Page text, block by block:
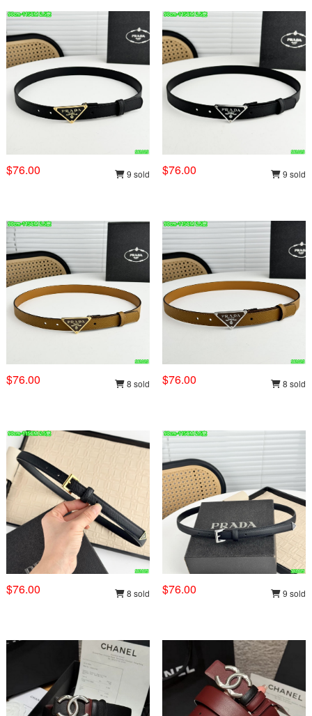
$76.00 9 sold $76.00 9 sold
$76.00 8 sold $76.00 8 sold
$76.00 8 sold $76.00 9 sold